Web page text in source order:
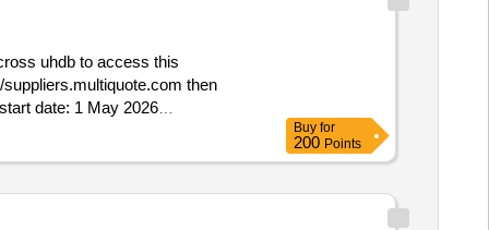
Buy for
200 Points